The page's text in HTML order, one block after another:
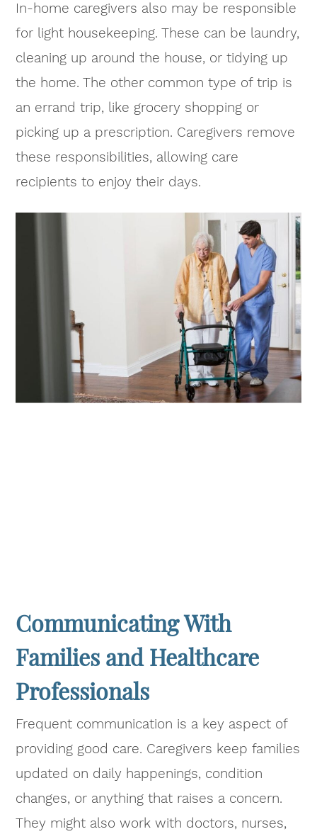
In-home caregivers also may be responsible
for light housekeeping. These can be laundry,
cleaning up around the house, or tidying up
the home. The other common type of trip is
an errand trip, like grocery shopping or
picking up a prescription. Caregivers remove
these responsibilities, allowing care
recipients to enjoy their days.
Communicating With
Families and Healthcare
Professionals
Frequent communication is a key aspect of
providing good care. Caregivers keep families
updated on daily happenings, condition
changes, or anything that raises a concern.
They might also work with doctors, nurses,